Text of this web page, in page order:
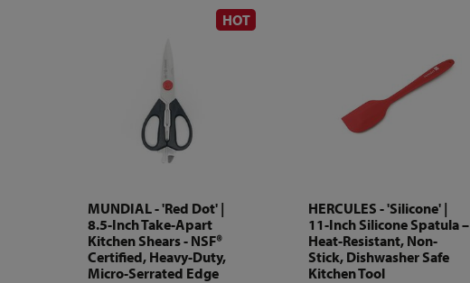
HOT
MUNDIAL - 'Red Dot' |
8.5-Inch Take-Apart
Kitchen Shears - NSF®
Certified, Heavy-Duty,
Micro-Serrated Edge
HERCULES - 'Silicone' |
11-Inch Silicone Spatula –
Heat-Resistant, Non-
Stick, Dishwasher Safe
Kitchen Tool